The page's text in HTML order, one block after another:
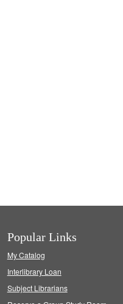
Popular Links
My Catalog
Interlibrary Loan
Subject Librarians